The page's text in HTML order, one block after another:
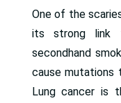
One of the
its strong link
secondhand
cause mutations
Lung cancer is